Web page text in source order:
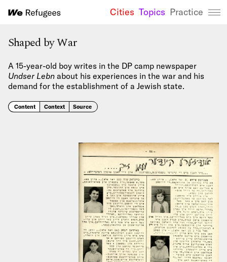
We
Cities Topics Practice
Shaped by War
A 15-year-old boy writes in the DP camp newspaper
Undser Lebn about his experiences in the war and his
demand for the establishment of a Jewish state.
Content Context Source